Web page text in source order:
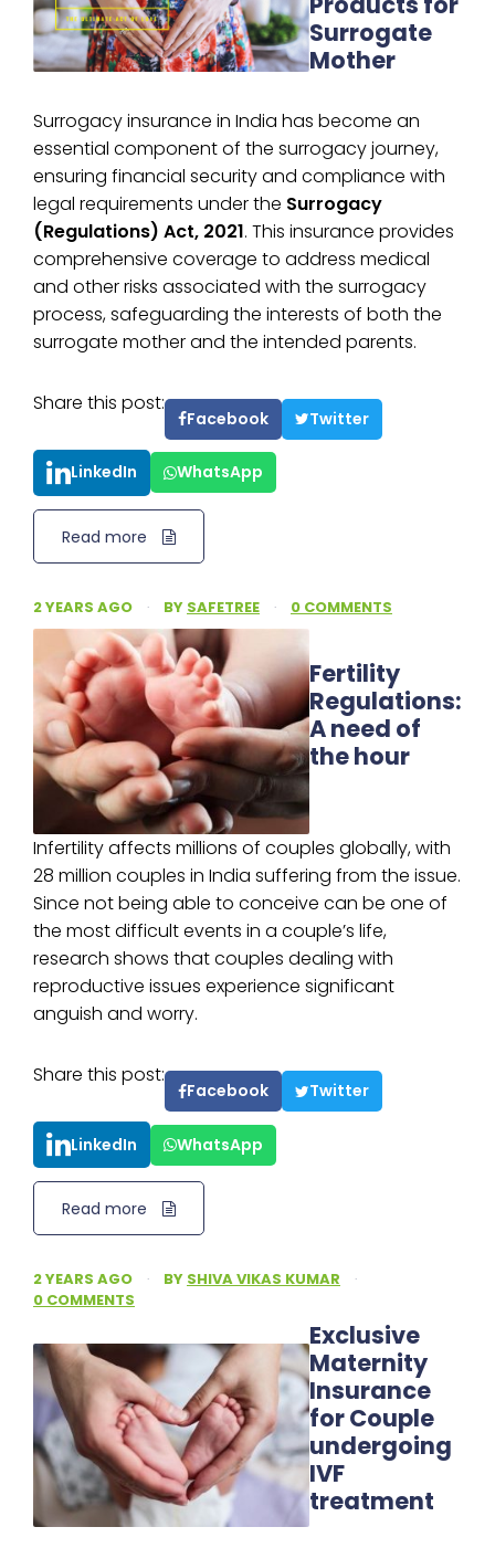
Surrogate
Mother
Surrogacy insurance in India has become an
essential component of the surrogacy journey,
ensuring financial security and compliance with
legal requirements under the Surrogacy
(Regulations) Act, 2021. This insurance provides
comprehensive coverage to address medical
and other risks associated with the surrogacy
process, safeguarding the interests of both the
surrogate mother and the intended parents.
Share this post:
Facebook Twitter
LinkedIn WhatsApp
Read more
2 YEARS AGO · BY SAFETREE · 0 COMMENTS
Fertility
Regulations:
A need of
the hour
Infertility affects millions of couples globally, with
28 million couples in India suffering from the issue.
Since not being able to conceive can be one of
the most difficult events in a couple’s life,
research shows that couples dealing with
reproductive issues experience significant
anguish and worry.
Share this post:
Facebook Twitter
LinkedIn WhatsApp
Read more
2 YEARS AGO · BY SHIVA VIKAS KUMAR
·
0 COMMENTS
Exclusive
Maternity
Insurance
for Couple
undergoing
IVF
treatment